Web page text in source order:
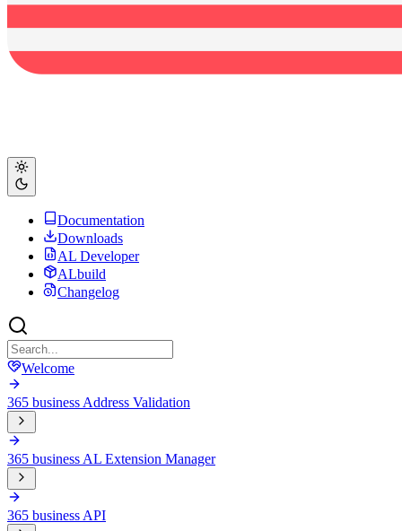
Documentation
Downloads
AL Developer
ALbuild
Changelog
Welcome
365 business Address Validation
365 business AL Extension Manager
365 business API